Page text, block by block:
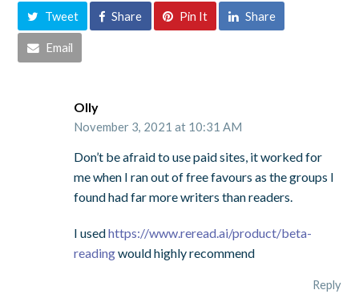
Tweet Share Pin It Share
Email
Olly
November 3, 2021 at 10:31 AM
Don’t be afraid to use paid sites, it worked for
me when I ran out of free favours as the groups I
found had far more writers than readers.
I usedhttps://www.reread.ai/product/beta-
readingwould highly recommend
Reply